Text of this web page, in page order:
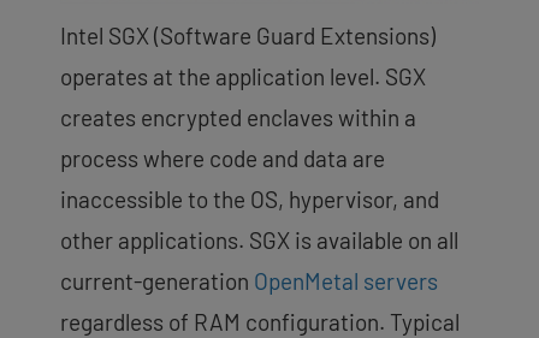
Intel SGX (Software Guard Extensions)
operates at the application level. SGX
creates encrypted enclaves within a
process where code and data are
inaccessible to the OS, hypervisor, and
other applications. SGX is available on all
current-generation OpenMetal servers
regardless of RAM configuration. Typical